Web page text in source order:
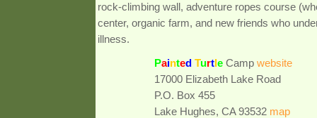
rock-climbing wall, adventure ropes course
center, organic farm, and new friends who
illness.
Painted Turtle Camp website
17000 Elizabeth Lake Road
P.O. Box 455
Lake Hughes, CA 93532 map